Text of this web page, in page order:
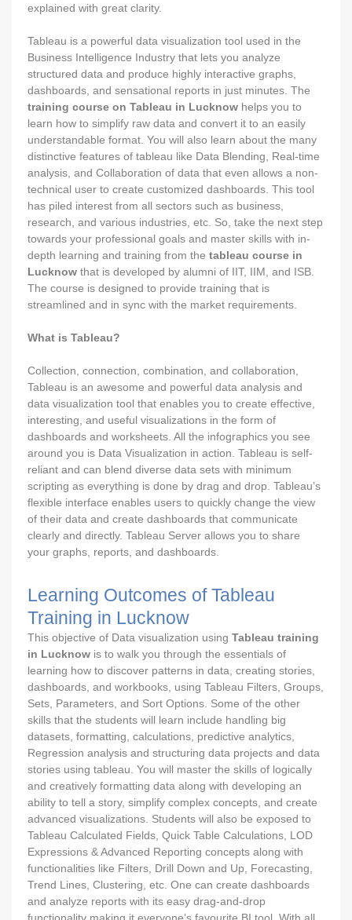
explained with great clarity.
Tableau is a powerful data visualization tool used in the
Business Intelligence Industry that lets you analyze
structured data and produce highly interactive graphs,
dashboards, and sensational reports in just minutes. The
training course on Tableau in Lucknow helps you to
learn how to simplify raw data and convert it to an easily
understandable format. You will also learn about the many
distinctive features of tableau like Data Blending, Real-time
analysis, and Collaboration of data that even allows a non-
technical user to create customized dashboards. This tool
has piled interest from all sectors such as business,
research, and various industries, etc. So, take the next step
towards your professional goals and master skills with in-
depth learning and training from the tableau course in
Lucknow that is developed by alumni of IIT, IIM, and ISB.
The course is designed to provide training that is
streamlined and in sync with the market requirements.
What is Tableau?
Collection, connection, combination, and collaboration,
Tableau is an awesome and powerful data analysis and
data visualization tool that enables you to create effective,
interesting, and useful visualizations in the form of
dashboards and worksheets. All the infographics you see
around you is Data Visualization in action. Tableau is self-
reliant and can blend diverse data sets with minimum
scripting as everything is done by drag and drop. Tableau’s
flexible interface enables users to quickly change the view
of their data and create dashboards that communicate
clearly and directly. Tableau Server allows you to share
your graphs, reports, and dashboards.
Learning Outcomes of Tableau
Training in Lucknow
This objective of Data visualization using Tableau training
in Lucknow is to walk you through the essentials of
learning how to discover patterns in data, creating stories,
dashboards, and workbooks, using Tableau Filters, Groups,
Sets, Parameters, and Sort Options. Some of the other
skills that the students will learn include handling big
datasets, formatting, calculations, predictive analytics,
Regression analysis and structuring data projects and data
stories using tableau. You will master the skills of logically
and creatively formatting data along with developing an
ability to tell a story, simplify complex concepts, and create
advanced visualizations. Students will also be exposed to
Tableau Calculated Fields, Quick Table Calculations, LOD
Expressions & Advanced Reporting concepts along with
functionalities like Filters, Drill Down and Up, Forecasting,
Trend Lines, Clustering, etc. One can create dashboards
and analyze reports with its easy drag-and-drop